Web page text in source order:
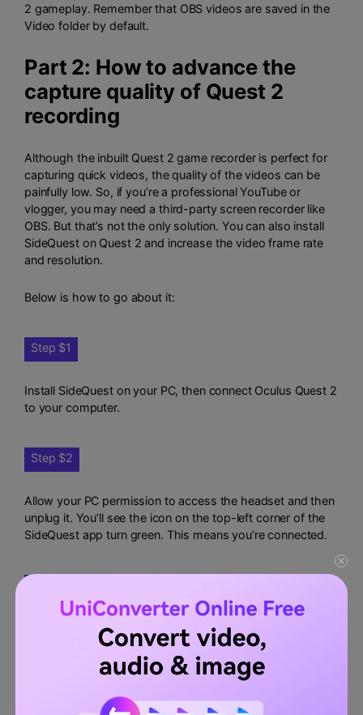
2 gameplay. Remember that OBS videos are saved in the
Video folder by default.
Part 2: How to advance the
capture quality of Quest 2
recording
Although the inbuilt Quest 2 game recorder is perfect for
capturing quick videos, the quality of the videos can be
painfully low. So, if you’re a professional YouTube or
vlogger, you may need a third-party screen recorder like
OBS. But that’s not the only solution. You can also install
SideQuest on Quest 2 and increase the video frame rate
and resolution.
Below is how to go about it:
Step $1
Install SideQuest on your PC, then connect Oculus Quest 2
to your computer.
Step $2
Allow your PC permission to access the headset and then
unplug it. You’ll see the icon on the top-left corner of the
SideQuest app turn green. This means you’re connected.
On SideQuest, click Run ADB Commands before clicking
the Custom Command option.